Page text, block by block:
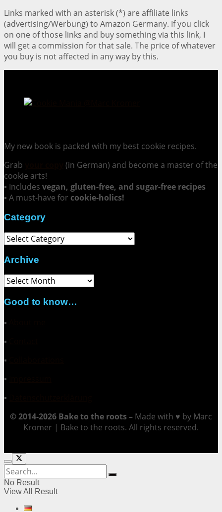
Links marked with an asterisk (*) are affiliate links
(advertising/Werbung) to Amazon Germany. If you click
on one of those links and buy something via this link, I
will get a commission for that sale. The price of whatever
you buy is not affected in any way by this.
My new book is packed with my best cookie recipes.
Grab
(in German) and become a master of the
cookie arts!
▪ Includes vegan, gluten-free, and sugar-free recipes
▪ A must-have for cookie-holics!
Category
Category
Archive
Archive
Good to know…
▪
▪
▪
▪
▪
© 2014-2026 Bake to the roots – Made with ♥ by Marc
Kromer | Bake to the roots. All rights reserved.
No Result
View All Result